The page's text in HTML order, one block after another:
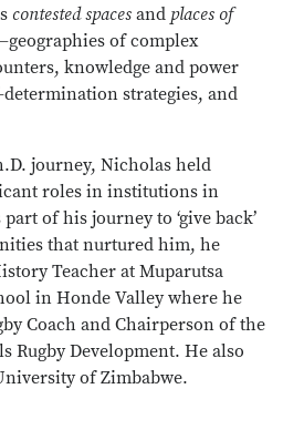
contested spaces and places of
of complex
knowledge and power
strategies, and
journey, Nicholas held
roles in institutions in
of his journey to ‘give back’
that nurtured him, he
Teacher at Muparutsa
in Honde Valley where he
Coach and Chairperson of the
Rugby Development. He also
of Zimbabwe.